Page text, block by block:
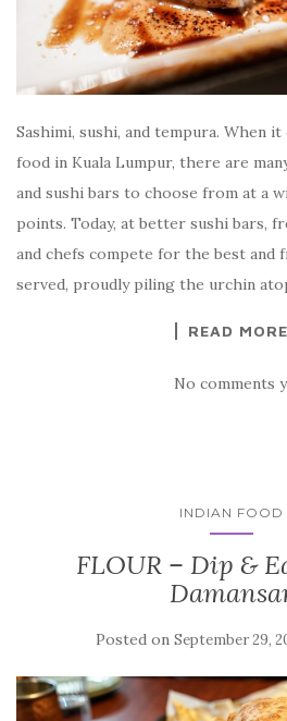
Sashimi, sushi, and tempura. When it
food in Kuala Lumpur, there are
and sushi bars to choose from at a
points. Today, at better sushi bars,
and chefs compete for the best and
served, proudly piling the urchin
READ MORE
No comments
INDIAN FOOD
FLOUR – Dip &
Posted on September 29,